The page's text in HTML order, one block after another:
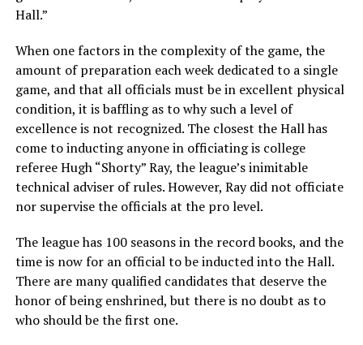
Hall.”
When one factors in the complexity of the game, the
amount of preparation each week dedicated to a single
game, and that all officials must be in excellent physical
condition, it is baffling as to why such a level of
excellence is not recognized. The closest the Hall has
come to inducting anyone in officiating is college
referee Hugh “Shorty” Ray, the league’s inimitable
technical adviser of rules. However, Ray did not officiate
nor supervise the officials at the pro level.
The league has 100 seasons in the record books, and the
time is now for an official to be inducted into the Hall.
There are many qualified candidates that deserve the
honor of being enshrined, but there is no doubt as to
who should be the first one.